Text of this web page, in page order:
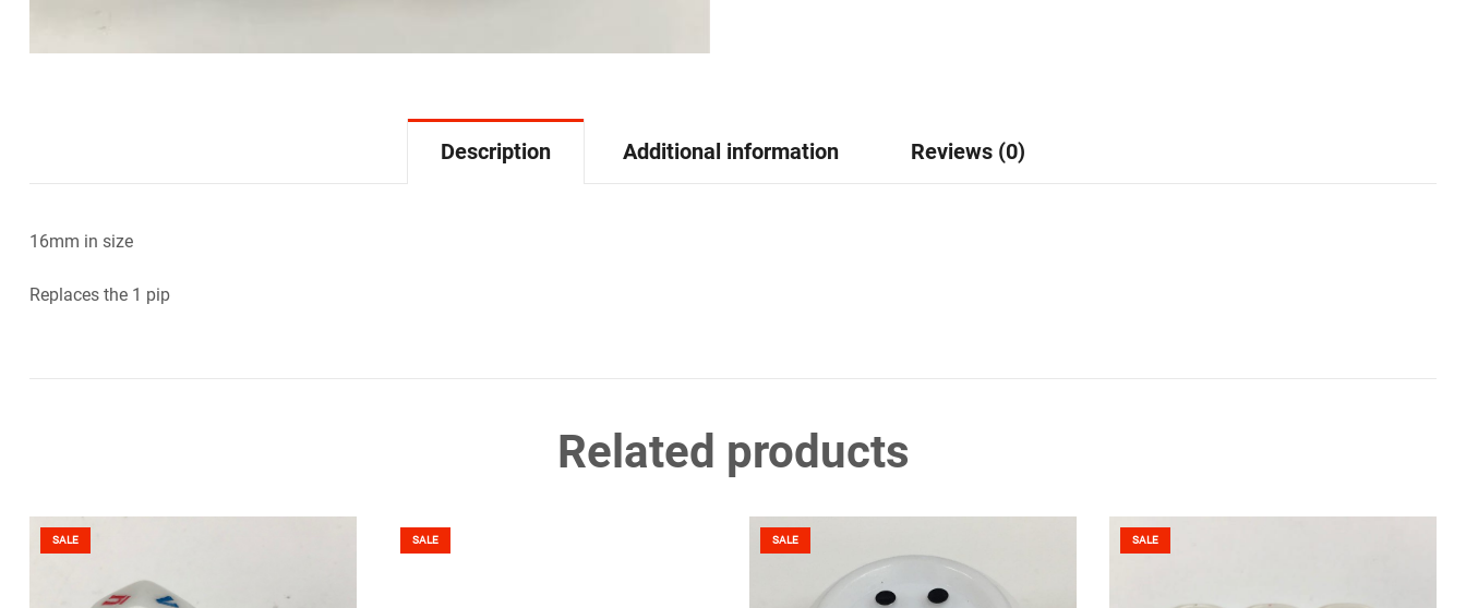
Description Additional information Reviews (0)
16mm in size
Replaces the 1 pip
Related products
SALE SALE SALE SALE